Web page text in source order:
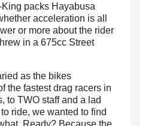
packs Hayabusa
acceleration is all
or more about the rider
in a 675cc Street
as the bikes
the fastest drag racers in
to TWO staff and a lad
ride, we wanted to find
Ready? Because the